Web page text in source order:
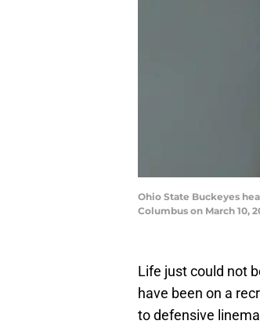
Ohio State Buckeyes
Columbus on March 10,
Life just could not
have been on a
to defensive